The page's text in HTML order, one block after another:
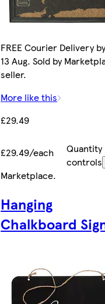
FREE Courier Delivery
13 Aug. Sold by
seller.
More like this
£29.49
£29.49/each
Quantity
controls
Marketplace.
Hanging
Chalkboard